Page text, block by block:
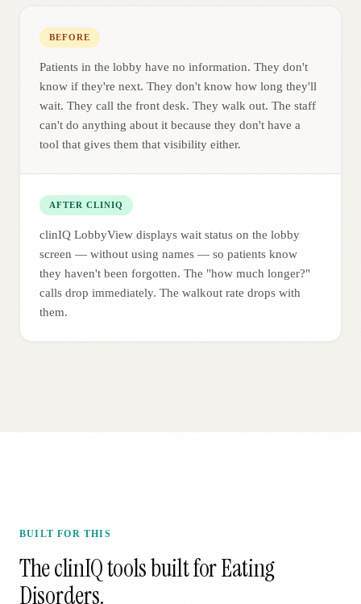
BEFORE
Patients in the lobby have no information. They don't
know if they're next. They don't know how long they'll
wait. They call the front desk. They walk out. The staff
can't do anything about it because they don't have a
tool that gives them that visibility either.
AFTER CLINIQ
clinIQ LobbyView displays wait status on the lobby
screen — without using names — so patients know
they haven't been forgotten. The "how much longer?"
calls drop immediately. The walkout rate drops with
them.
BUILT FOR THIS
The clinIQ tools built forEating
Disorders.